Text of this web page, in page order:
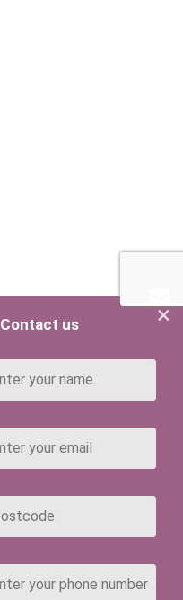
×
Contact us